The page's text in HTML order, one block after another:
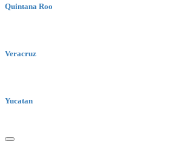
Quintana Roo
Veracruz
Yucatan